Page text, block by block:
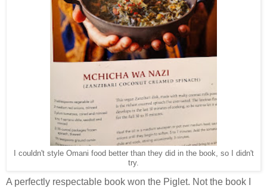
I couldn't style Omani food better than they did in the book, so I didn't
try.
A perfectly respectable book won the Piglet. Not the book I